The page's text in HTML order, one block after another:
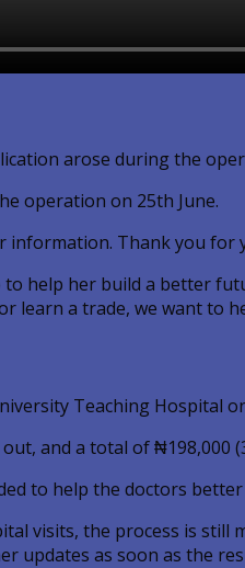
arose during the
operation on 25th June.
information. Thank you
help her build a better
learn a trade, we want to
Teaching Hospital
and a total of ₦198,000
to help the doctors
visits, the process is
as soon as the